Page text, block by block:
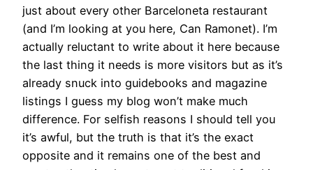
just about every other Barceloneta restaurant
(and I’m looking at you here, Can Ramonet). I’m
actually reluctant to write about it here because
the last thing it needs is more visitors but as it’s
already snuck into guidebooks and magazine
listings I guess my blog won’t make much
difference. For selfish reasons I should tell you
it’s awful, but the truth is that it’s the exact
opposite and it remains one of the best and